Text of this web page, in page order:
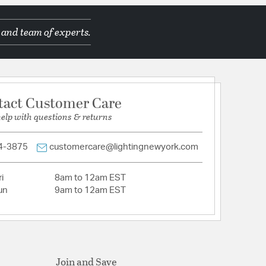
team of experts.
Customer Care
with questions & returns
3875 customercare@lightingnewyork.com
8am to 12am EST
9am to 12am EST
Join and Save